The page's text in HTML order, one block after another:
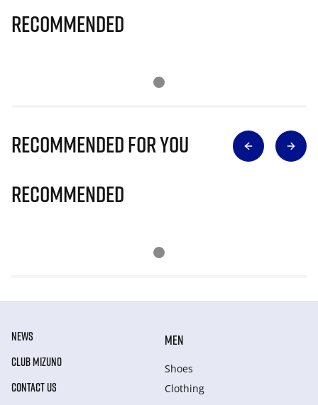
Recommended
Recommended for you
Recommended
NEWS
CLUB MIZUNO
CONTACT US
MEN
Shoes
Clothing